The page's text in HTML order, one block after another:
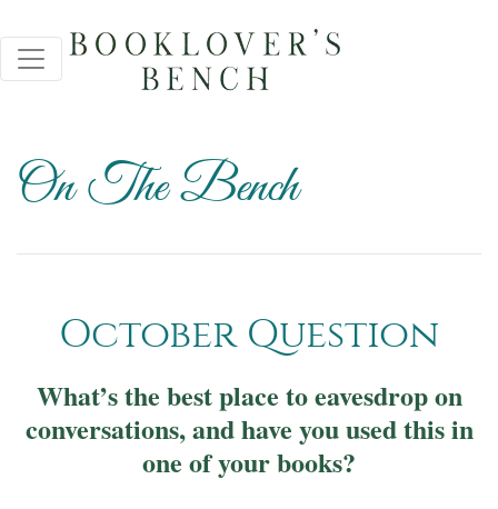
On The Bench
October Question
What’s the best place to eavesdrop on
conversations, and have you used this in
one of your books?